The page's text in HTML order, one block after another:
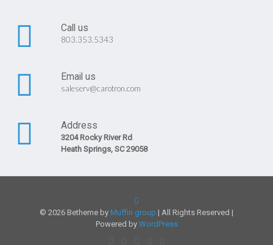
Call us
803.353.5343
Email us
saleserv@carotron.com
Address
3204 Rocky River Rd
Heath Springs, SC 29058
© 2026 Betheme by Muffin group | All Rights Reserved |
Powered by WordPress